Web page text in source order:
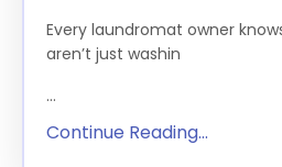
Every laundromat owner
aren’t just washin
...
Continue Reading...